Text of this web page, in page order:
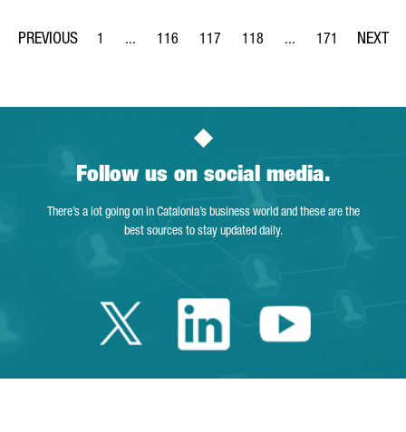
Page
1 ...
Intermediate Pages Use TAB to navigate.
Page
116
Page
117
Page
118 ...
Intermediate Pages
Page
171
Follow us on social media.
There’s a lot going on in Catalonia’s business world and these are the
best sources to stay updated daily.
Twitter Catalonia
LinkedinYoutube